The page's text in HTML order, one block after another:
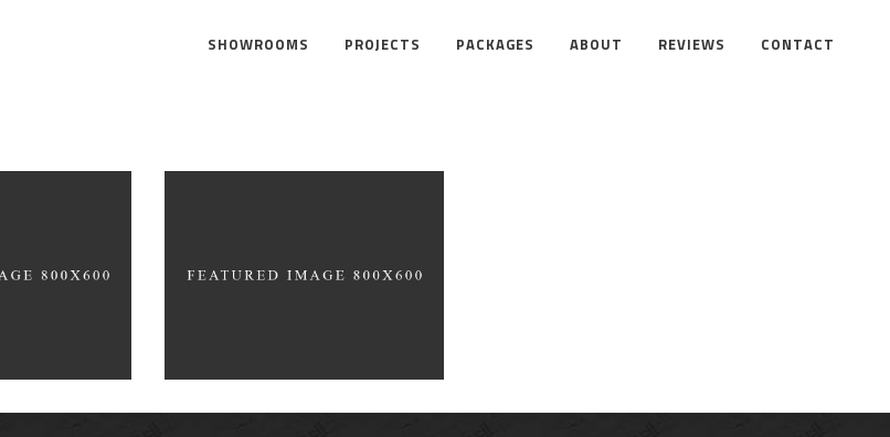
SHOWROOMS PROJECTS PACKAGES ABOUT REVIEWS CONTACT
GRIND HOUSE